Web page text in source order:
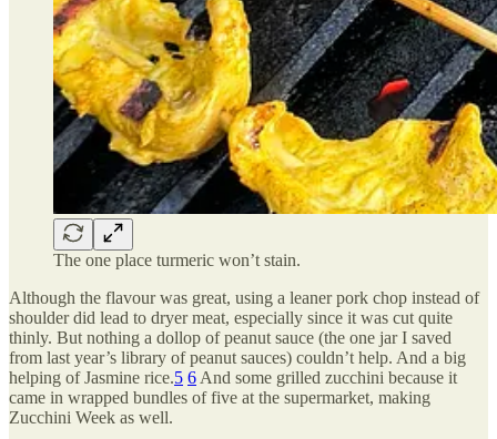
The one place turmeric won’t stain.
Although the flavour was great, using a leaner pork chop instead of
shoulder did lead to dryer meat, especially since it was cut quite
thinly. But nothing a dollop of peanut sauce (the one jar I saved
from last year’s library of peanut sauces) couldn’t help. And a big
helping of Jasmine rice.5 6 And some grilled zucchini because it
came in wrapped bundles of five at the supermarket, making
Zucchini Week as well.